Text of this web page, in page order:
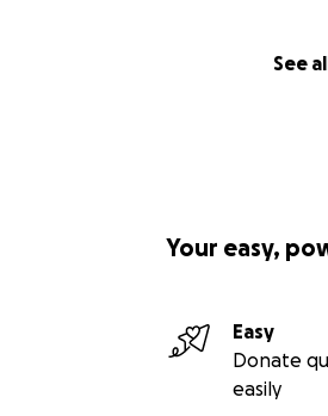
See
Your easy,
Easy
Donate
easily